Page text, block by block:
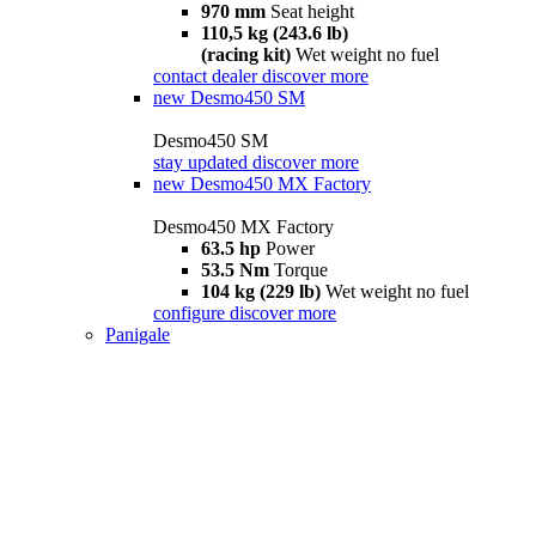
970 mm Seat height
110,5 kg (243.6 lb)
(racing kit) Wet weight no fuel
contact dealer discover more
new Desmo450 SM
Desmo450 SM
stay updated discover more
new Desmo450 MX Factory
Desmo450 MX Factory
63.5 hp Power
53.5 Nm Torque
104 kg (229 lb) Wet weight no fuel
configure discover more
Panigale